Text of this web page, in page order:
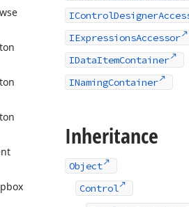
IExpressionsAccessor
IDataItemContainer
INamingContainer
Inheritance
Object
Control